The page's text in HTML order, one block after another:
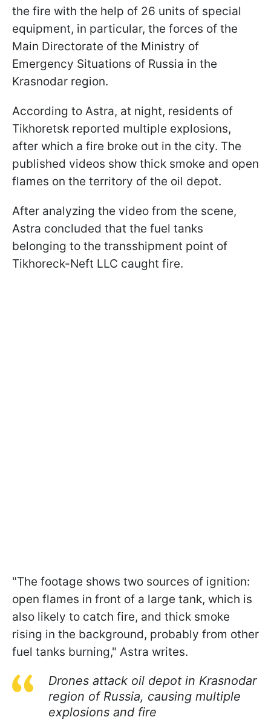
the fire with the help of 26 units of special
equipment, in particular, the forces of the
Main Directorate of the Ministry of
Emergency Situations of Russia in the
Krasnodar region.
According to Astra, at night, residents of
Tikhoretsk reported multiple explosions,
after which a fire broke out in the city. The
published videos show thick smoke and open
flames on the territory of the oil depot.
After analyzing the video from the scene,
Astrа concluded that the fuel tanks
belonging to the transshipment point of
Tikhoreck-Neft LLC caught fire.
"The footage shows two sources of ignition:
open flames in front of a large tank, which is
also likely to catch fire, and thick smoke
rising in the background, probably from other
fuel tanks burning," Astra writes.
Drones attack oil depot in Krasnodar
region of Russia, causing multiple
explosions and fire